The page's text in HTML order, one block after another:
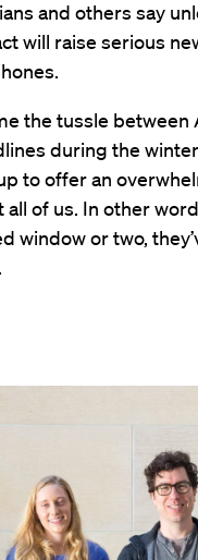
and others say
will raise serious
the tussle
during the
to offer an
of us. In other
window or two,